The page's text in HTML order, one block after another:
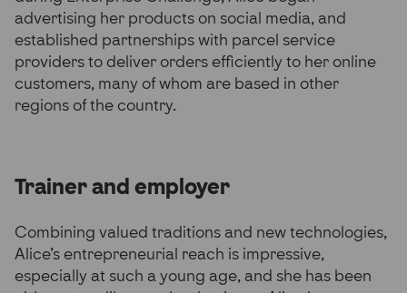
advertising her products on social media, and
established partnerships with parcel service
providers to deliver orders efficiently to her online
customers, many of whom are based in other
regions of the country.
Trainer and employer
Combining valued traditions and new technologies,
Alice’s entrepreneurial reach is impressive,
especially at such a young age, and she has been